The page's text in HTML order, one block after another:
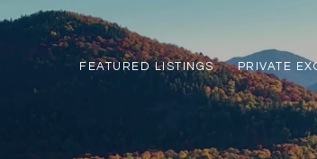
FEATURED LISTINGS PRIVATE